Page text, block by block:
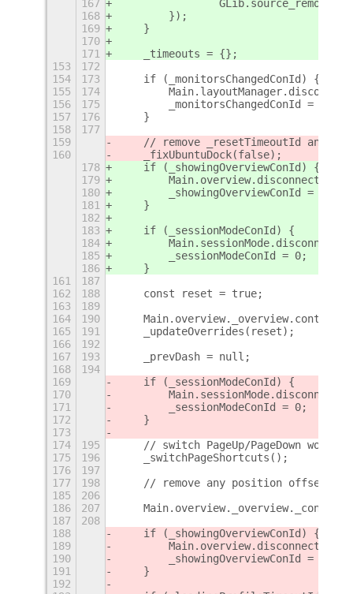
167
168
        });
169
    }
170
171
    _timeouts = {};
153
172
154
173
    if (_monitorsChangedConId) {
155
174
156
175
        _monitorsChangedConId = 0;
157
176
    }
158
177
159
// remove _resetTimeoutId and
160
    _fixUbuntuDock(false);
178
    if (_showingOverviewConId) {
179
180
        _showingOverviewConId = 0;
181
    }
182
183
    if (_sessionModeConId) {
184
185
        _sessionModeConId = 0;
186
    }
161
187
162
188
    const reset = true;
163
189
164
190
165
191
    _updateOverrides(reset);
166
192
167
193
    _prevDash = null;
168
194
169
    if (_sessionModeConId) {
170
171
        _sessionModeConId = 0;
172
    }
173
174
195
// switch PageUp/PageDown
175
196
    _switchPageShortcuts();
176
197
177
198
// remove any position offsets
185
206
186
207
187
208
188
    if (_showingOverviewConId) {
189
190
        _showingOverviewConId = 0;
191
    }
192